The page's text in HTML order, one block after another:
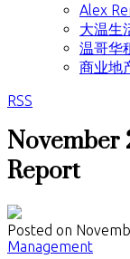
Alex
大温生
温哥华
商业地
RSS
November
Report
Posted on
Management